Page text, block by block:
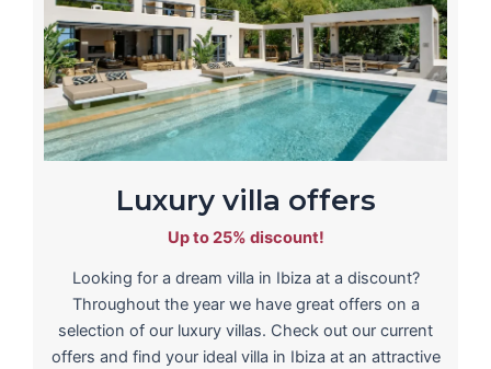
Luxury villa offers
Up to 25% discount!
Looking for a dream villa in Ibiza at a discount?
Throughout the year we have great offers on a
selection of our luxury villas. Check out our current
offers and find your ideal villa in Ibiza at an attractive